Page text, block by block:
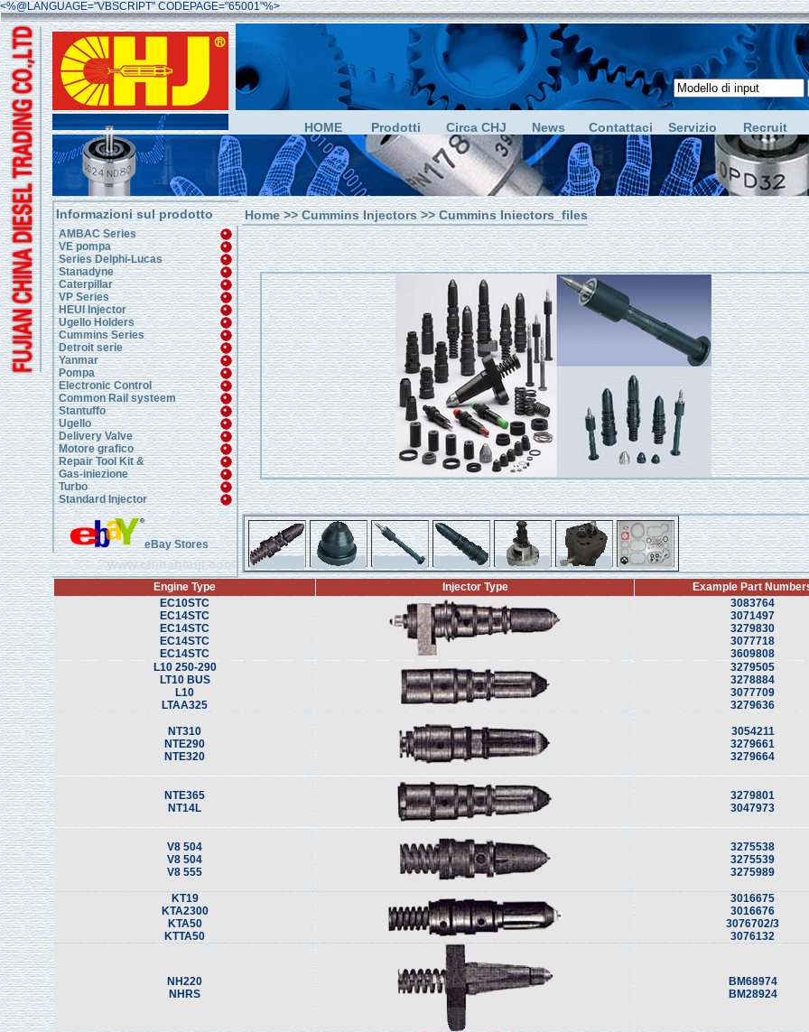
<%@LANGUAGE="VBSCRIPT" CODEPAGE="65001"%>
HOME Prodotti Circa CHJ News Contattaci Servizio Recruit
Informazioni sul prodotto
AMBAC Series
VE pompa
Series Delphi-Lucas
Stanadyne
Caterpillar
VP Series
HEUI Injector
Ugello Holders
Cummins Series
Detroit serie
Yanmar
Pompa
Electronic Control
Common Rail systeem
Stantuffo
Ugello
Delivery Valve
Motore grafico
Repair Tool Kit &
Gas-iniezione
Turbo
Standard Injector
eBay Stores
www.chinahanji.com
Home>>Cummins Injectors>> Cummins Iniectors_files
Engine Type Injector Type
Example Part
EC10STC
EC14STC
EC14STC
EC14STC
EC14STC
3083764
3071497
3279830
3077718
3609808
L10 250-290
LT10 BUS
L10
LTAA325
3279505
3278884
3077709
3279636
NT310
NTE290
NTE320
3054211
3279661
3279664
NTE365
NT14L
3279801
3047973
V8 504
V8 504
V8 555
3275538
3275539
3275989
KT19
KTA2300
KTA50
KTTA50
3016675
3016676
3076702/3
3076132
NH220
NHRS
BM68974
BM28924